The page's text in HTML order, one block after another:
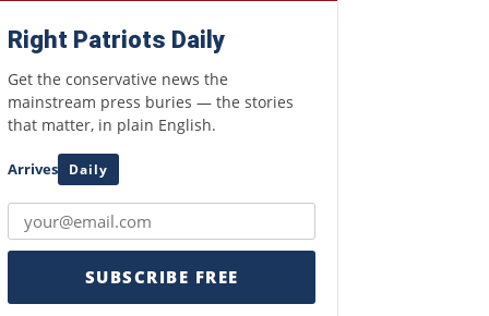
Right Patriots Daily
Get the conservative news the
mainstream press buries — the stories
that matter, in plain English.
Arrives Daily
SUBSCRIBE FREE